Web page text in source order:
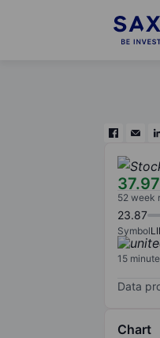
37.97
52 week
23.87
Symbol
15
Data
Chart